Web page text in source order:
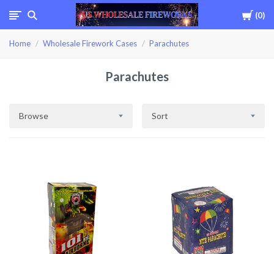
Cart
0
Home Wholesale Firework Cases Parachutes
Parachutes
Browse Sort